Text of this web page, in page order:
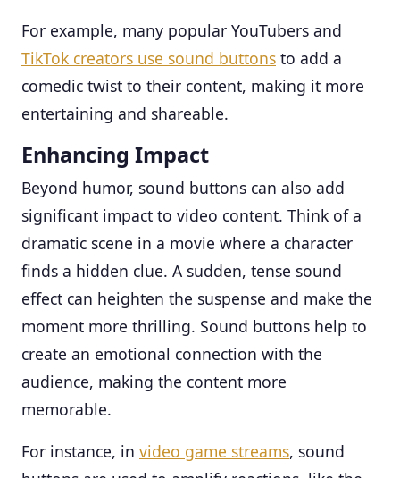
For example, many popular YouTubers and
TikTok creators use sound buttons to add a
comedic twist to their content, making it more
entertaining and shareable.
Enhancing Impact
Beyond humor, sound buttons can also add
significant impact to video content. Think of a
dramatic scene in a movie where a character
finds a hidden clue. A sudden, tense sound
effect can heighten the suspense and make the
moment more thrilling. Sound buttons help to
create an emotional connection with the
audience, making the content more
memorable.
For instance, in video game streams, sound